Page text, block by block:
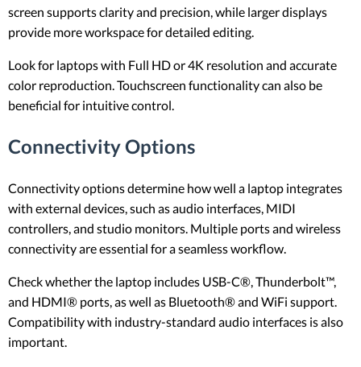
screen supports clarity and precision, while larger displays
provide more workspace for detailed editing.
Look for laptops with Full HD or 4K resolution and accurate
color reproduction. Touchscreen functionality can also be
beneficial for intuitive control.
Connectivity Options
Connectivity options determine how well a laptop integrates
with external devices, such as audio interfaces, MIDI
controllers, and studio monitors. Multiple ports and wireless
connectivity are essential for a seamless workflow.
Check whether the laptop includes USB-C®, Thunderbolt™,
and HDMI® ports, as well as Bluetooth® and WiFi support.
Compatibility with industry-standard audio interfaces is also
important.